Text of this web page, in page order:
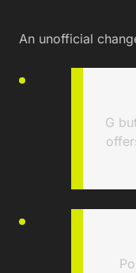
An unofficial
G